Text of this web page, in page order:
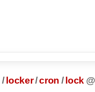
/ locker/cron / lock @